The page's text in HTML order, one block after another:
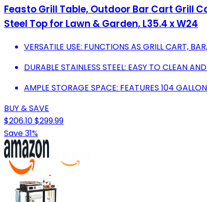
Feasto Grill Table, Outdoor Bar Cart Grill
Steel Top for Lawn & Garden, L35.4 x W24
VERSATILE USE: FUNCTIONS AS GRILL CART,
DURABLE STAINLESS STEEL: EASY TO CLEAN
AMPLE STORAGE SPACE: FEATURES 104
BUY & SAVE
$206.10$299.99
Save 31%